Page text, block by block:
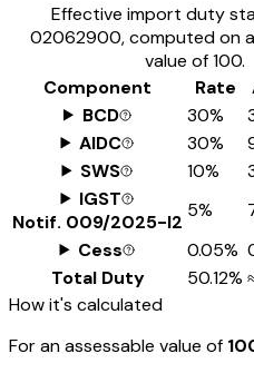
Effective import duty
02062900, computed on
value of ₹100.
Component
Rate
BCD
30%
AIDC
30%
SWS
10%
IGST
Notif. 009/2025-I2
5%
Cess
0.05%
Total Duty
50.12%
How it's calculated
For an assessable value of